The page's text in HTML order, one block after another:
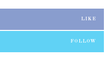
LIKE
FOLLOW